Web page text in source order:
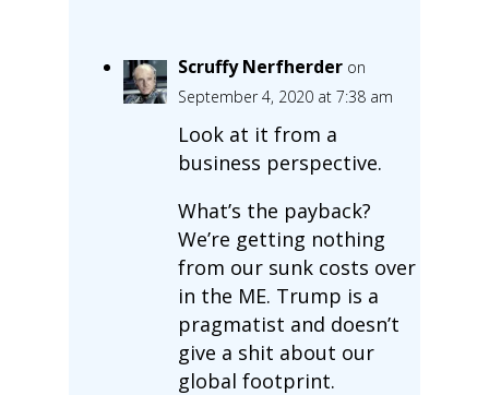
Scruffy Nerfherder on
September 4, 2020 at 7:38 am
Look at it from a
business perspective.
What’s the payback?
We’re getting nothing
from our sunk costs over
in the ME. Trump is a
pragmatist and doesn’t
give a shit about our
global footprint.